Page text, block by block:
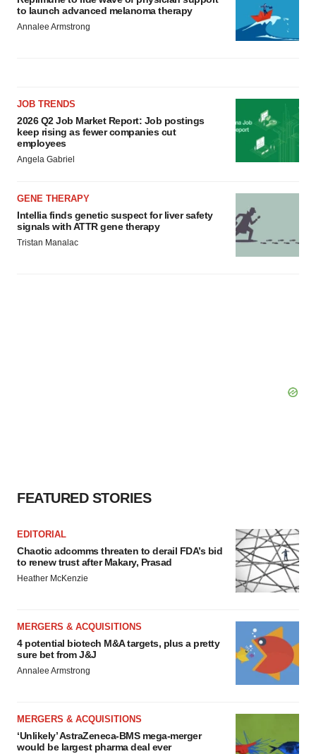
to launch advanced melanoma therapy
Annalee Armstrong
JOB TRENDS
2026 Q2 Job Market Report: Job postings
keep rising as fewer companies cut
employees
Angela Gabriel
GENE THERAPY
Intellia finds genetic suspect for liver safety
signals with ATTR gene therapy
Tristan Manalac
FEATURED STORIES
EDITORIAL
Chaotic adcomms threaten to derail FDA’s bid
to renew trust after Makary, Prasad
Heather McKenzie
MERGERS & ACQUISITIONS
4 potential biotech M&A targets, plus a pretty
sure bet from J&J
Annalee Armstrong
MERGERS & ACQUISITIONS
‘Unlikely’ AstraZeneca-BMS mega-merger
would be largest pharma deal ever